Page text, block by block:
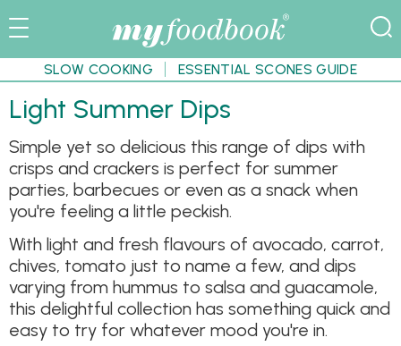
SLOW COOKING ESSENTIAL SCONES GUIDE
Light Summer Dips
Simple yet so delicious this range of dips with
crisps and crackers is perfect for summer
parties, barbecues or even as a snack when
you're feeling a little peckish.
With light and fresh flavours of avocado, carrot,
chives, tomato just to name a few, and dips
varying from hummus to salsa and guacamole,
this delightful collection has something quick and
easy to try for whatever mood you're in.